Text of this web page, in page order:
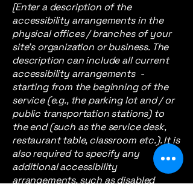
[Enter a description of the
accessibility arrangements in the
physical offices / branches of your
site's organization or business. The
description can include all current
accessibility arrangements -
starting from the beginning of the
service (e.g., the parking lot and / or
public transportation stations) to
the end (such as the service desk,
restaurant table, classroom etc.). It is
also required to specify any
additional accessibility
arrangements, such as disabled